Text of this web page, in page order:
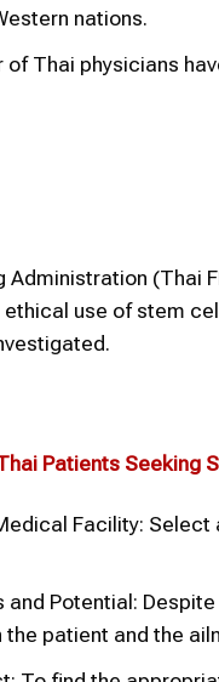
nations.
of Thai physicians
Administration
use of stem
Patients Seeking
Facility:
and Potential:
patient and the